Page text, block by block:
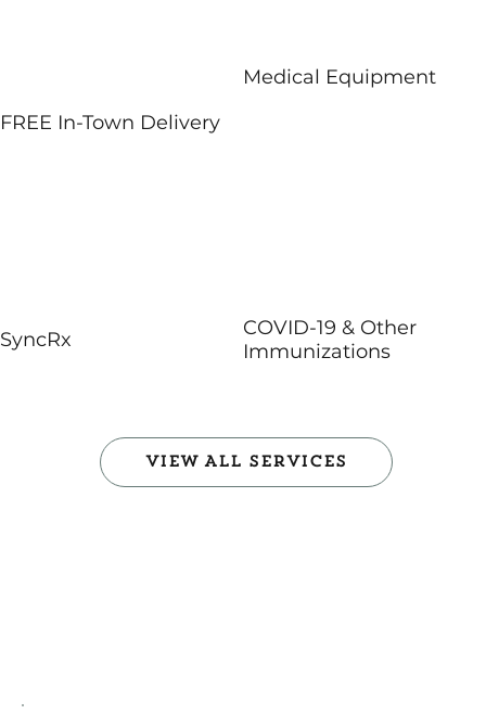
FREE In-Town Delivery
Medical Equipment
SyncRx
COVID-19 & Other
Immunizations
View All Services